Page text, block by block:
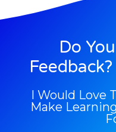
Do
I Would Love
Make